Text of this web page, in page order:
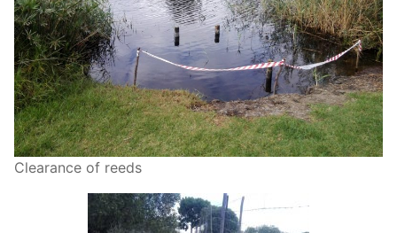
Clearance of reeds